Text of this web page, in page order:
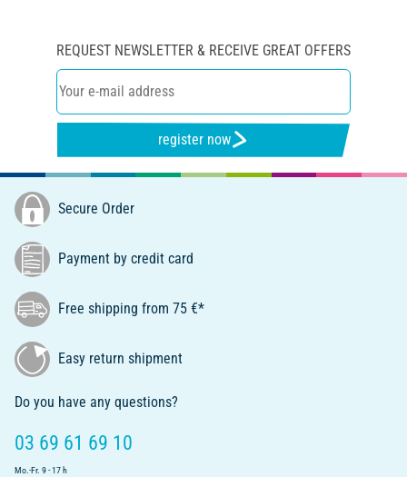
REQUEST NEWSLETTER & RECEIVE GREAT OFFERS
register now
Secure Order
Payment by credit card
Free shipping from 75 €*
Easy return shipment
Do you have any questions?
03 69 61 69 10
Mo.-Fr. 9 - 17 h